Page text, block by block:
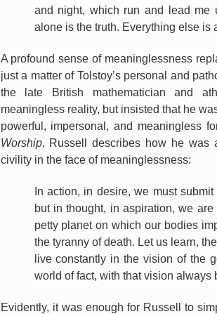
and night, which run and lead me
alone is the truth. Everything else is
A profound sense of meaninglessness
just a matter of Tolstoy’s personal and
the late British mathematician and
meaningless reality, but insisted that he
powerful, impersonal, and meaningless
Worship, Russell describes how he was
civility in the face of meaninglessness:
In action, in desire, we must
but in thought, in aspiration, we
petty planet on which our bodies
the tyranny of death. Let us learn,
live constantly in the vision of the
world of fact, with that vision always
Evidently, it was enough for Russell to